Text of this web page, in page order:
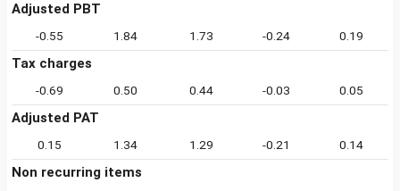
Adjusted PBT
-0.55 1.84 1.73 -0.24 0.19
Tax charges
-0.69 0.50 0.44 -0.03 0.05
Adjusted PAT
0.15 1.34 1.29 -0.21 0.14
Non recurring items